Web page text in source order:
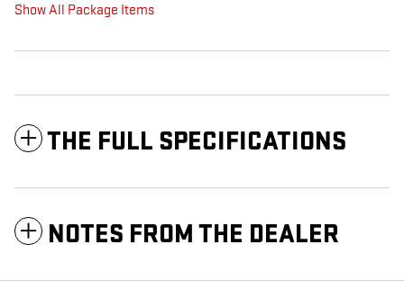
Show All Package Items
THE FULL SPECIFICATIONS
NOTES FROM THE DEALER